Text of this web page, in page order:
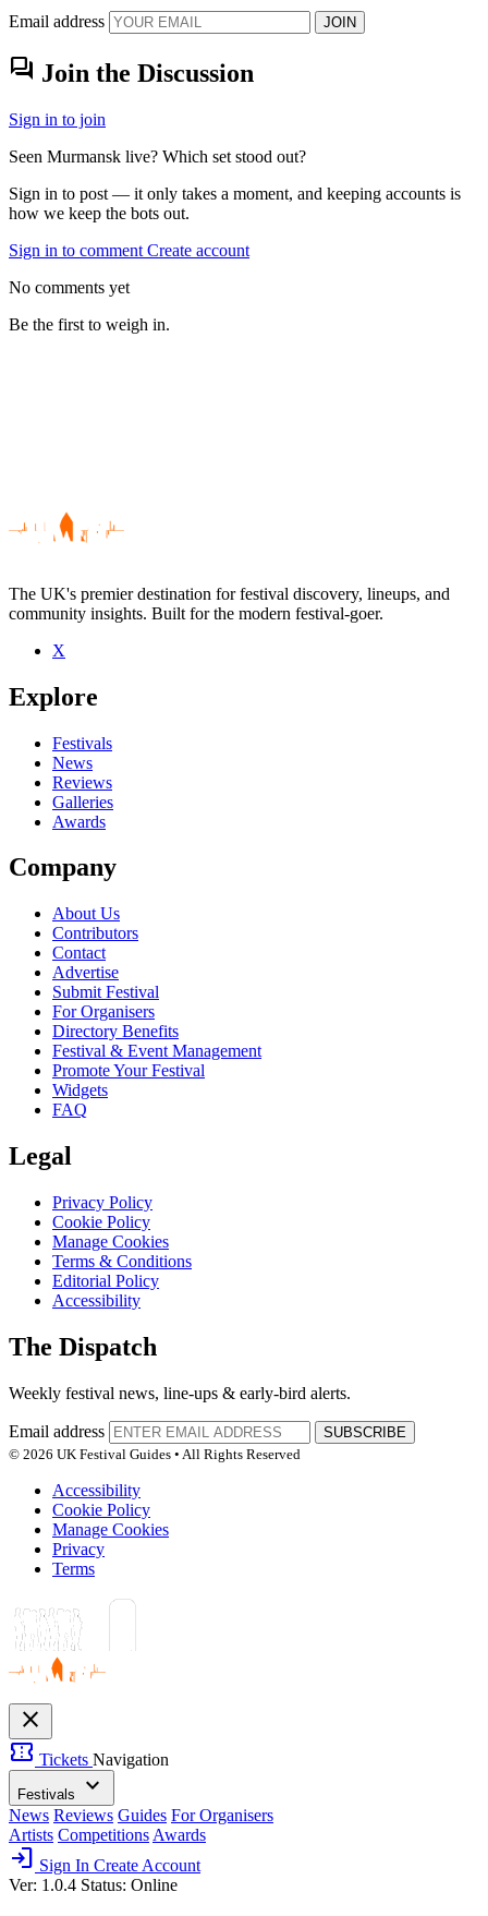
Email address JOIN
forum Join the Discussion
Sign in to join
Seen Murmansk live? Which set stood out?
Sign in to post — it only takes a moment, and keeping accounts is
how we keep the bots out.
Sign in to comment Create account
No comments yet
Be the first to weigh in.
Be the first to comment
Seen Murmansk live? Which set stood out?
close
The UK's premier destination for festival discovery, lineups, and
community insights. Built for the modern festival-goer.
X
Explore
Festivals
News
Reviews
Galleries
Awards
Company
About Us
Contributors
Contact
Advertise
Submit Festival
For Organisers
Directory Benefits
Festival & Event Management
Promote Your Festival
Widgets
FAQ
Legal
Privacy Policy
Cookie Policy
Manage Cookies
Terms & Conditions
Editorial Policy
Accessibility
The Dispatch
Weekly festival news, line-ups & early-bird alerts.
Email address
SUBSCRIBE
© 2026 UK Festival Guides • All Rights Reserved
Accessibility
Cookie Policy
Manage Cookies
Privacy
Terms
close
confirmation_number Tickets Navigation
Festivals expand_more
News Reviews Guides For Organisers
Artists Competitions Awards
login Sign In Create Account
Ver: 1.0.4 Status: Online